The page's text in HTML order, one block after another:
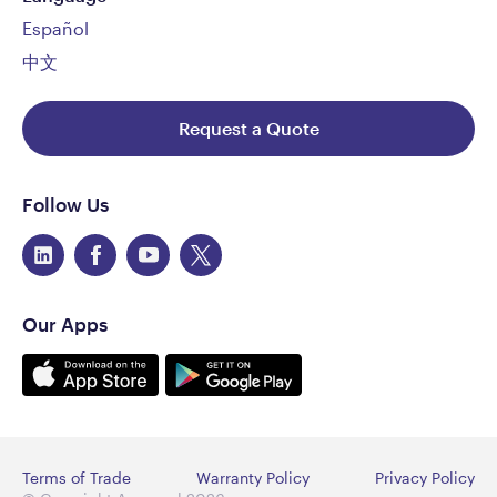
All Aeroqual PM engines need to be returned to the
Met One Instruments factory in the U.S for service
and calibration at the following recommended
AQS Particle Monitor: 24 Months
AQS Particle Profiler: 12 Months
support@aeroqual.com
What is the dimension and weight of an AQS
monitor?
483 H x 330 W x 187 D mm (19 H x 13 W x 7.4 D inches)
and it weighs &lt;13 kg (28.6 lbs).
glass-reinforced plastic (GRP) cabinet with integrated
Follow Us
Our Apps
Español
中文
Request a Quote
Terms of Trade Warranty Policy
Privacy Policy